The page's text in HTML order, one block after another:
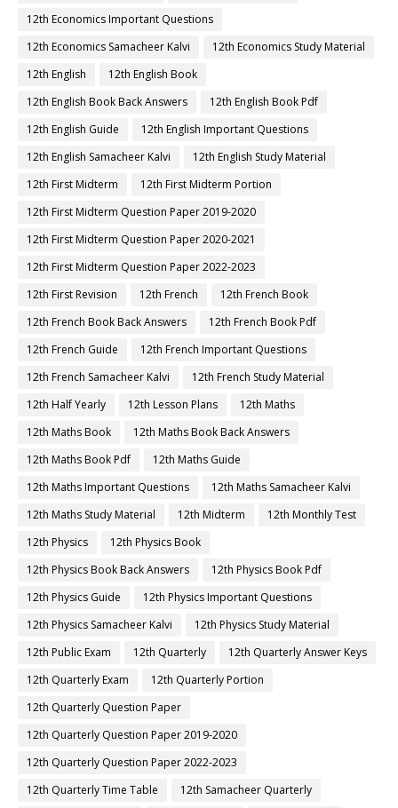
12th Economics Important Questions
12th Economics Samacheer Kalvi
12th Economics Study Material
12th English
12th English Book
12th English Book Back Answers
12th English Book Pdf
12th English Guide
12th English Important Questions
12th English Samacheer Kalvi
12th English Study Material
12th First Midterm
12th First Midterm Portion
12th First Midterm Question Paper 2019-2020
12th First Midterm Question Paper 2020-2021
12th First Midterm Question Paper 2022-2023
12th First Revision
12th French
12th French Book
12th French Book Back Answers
12th French Book Pdf
12th French Guide
12th French Important Questions
12th French Samacheer Kalvi
12th French Study Material
12th Half Yearly
12th Lesson Plans
12th Maths
12th Maths Book
12th Maths Book Back Answers
12th Maths Book Pdf
12th Maths Guide
12th Maths Important Questions
12th Maths Samacheer Kalvi
12th Maths Study Material
12th Midterm
12th Monthly Test
12th Physics
12th Physics Book
12th Physics Book Back Answers
12th Physics Book Pdf
12th Physics Guide
12th Physics Important Questions
12th Physics Samacheer Kalvi
12th Physics Study Material
12th Public Exam
12th Quarterly
12th Quarterly Answer Keys
12th Quarterly Exam
12th Quarterly Portion
12th Quarterly Question Paper
12th Quarterly Question Paper 2019-2020
12th Quarterly Question Paper 2022-2023
12th Quarterly Time Table
12th Samacheer Quarterly